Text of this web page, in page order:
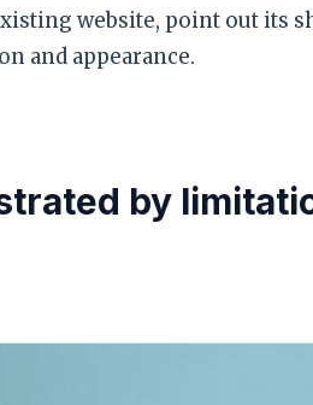
website, point out its
and appearance.
by